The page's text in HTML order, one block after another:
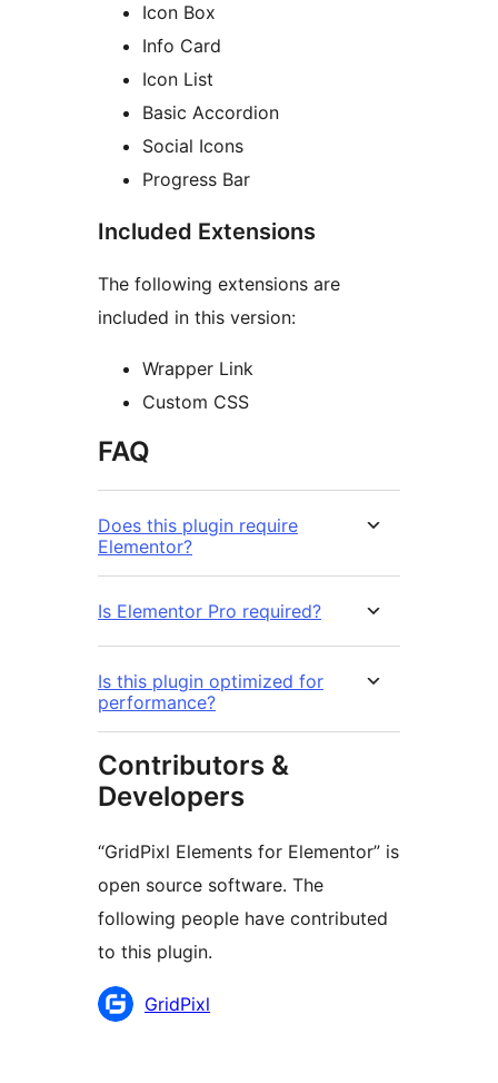
Icon Box
Info Card
Icon List
Basic Accordion
Social Icons
Progress Bar
Included Extensions
The following extensions are
included in this version:
Wrapper Link
Custom CSS
FAQ
Does this plugin require
Elementor?
Is Elementor Pro required?
Is this plugin optimized for
performance?
Contributors &
Developers
“GridPixl Elements for Elementor” is
open source software. The
following people have contributed
to this plugin.
Contributors
GridPixl